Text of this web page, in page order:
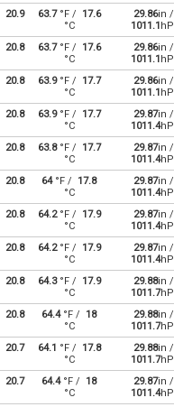
20.9
63.7°F /
17.6
°C
29.86in /
1011.1
20.8
63.7°F /
17.6
°C
29.86in /
1011.1
20.8
63.9°F /
17.7
°C
29.86in /
1011.1
20.8
63.9°F /
17.7
°C
29.87in /
1011.4
20.8
63.8°F /
17.7
°C
29.87in /
1011.4
20.8
64°F / 17.8
°C
29.87in /
1011.4
20.8
64.2°F /
17.9
°C
29.87in /
1011.4
20.8
64.2°F /
17.9
°C
29.87in /
1011.4
20.8
64.3°F /
17.9
°C
29.88in /
1011.7
20.8
64.4°F / 18
°C
29.88in /
1011.7
20.7
64.1 °F /
17.8
°C
29.88in /
1011.7
20.7
64.4°F / 18
°C
29.87in /
1011.4